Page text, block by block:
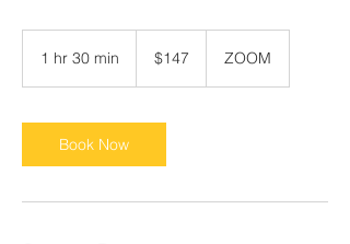
1 hr 30 min
0
m
i
dollars$147 ZOOM
Book Now